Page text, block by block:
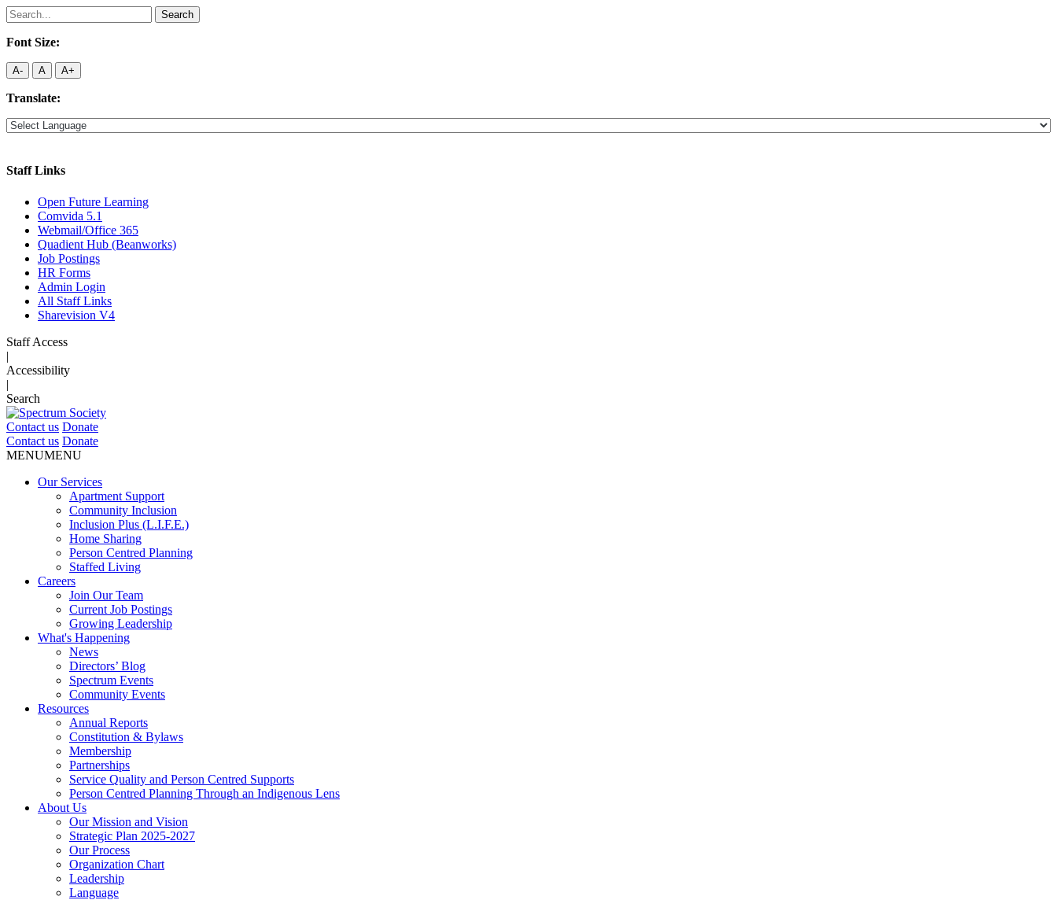
Search
for:
Font Size:
A- A A+
Translate:
Staff Links
Open Future Learning
Comvida 5.1
Webmail/Office 365
Quadient Hub (Beanworks)
Job Postings
HR Forms
Admin Login
All Staff Links
Sharevision V4
Staff Access
|
Accessibility
|
Search
Contact us Donate
Contact us Donate
MENUMENU
Our Services
Apartment Support
Community Inclusion
Inclusion Plus (L.I.F.E.)
Home Sharing
Person Centred Planning
Staffed Living
Careers
Join Our Team
Current Job Postings
Growing Leadership
What's Happening
News
Directors’ Blog
Spectrum Events
Community Events
Resources
Annual Reports
Constitution & Bylaws
Membership
Partnerships
Service Quality and Person Centred Supports
Person Centred Planning Through an Indigenous Lens
About Us
Our Mission and Vision
Strategic Plan 2025-2027
Our Process
Organization Chart
Leadership
Language